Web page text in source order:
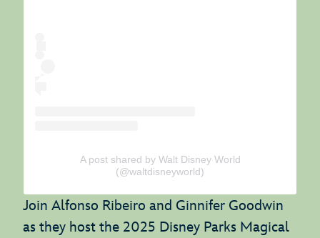
A post shared by Walt Disney World
(@waltdisneyworld)
Join Alfonso Ribeiro and Ginnifer Goodwin
as they host the 2025 Disney Parks Magical